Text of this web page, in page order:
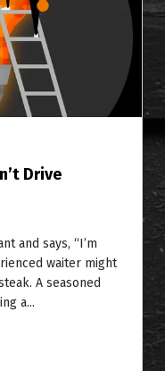
Drive
and says, “I’m
waiter might
A seasoned
a...